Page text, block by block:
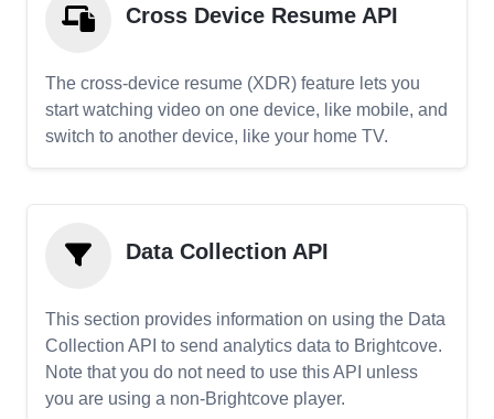
Cross Device Resume API
The cross-device resume (XDR) feature lets you
start watching video on one device, like mobile, and
switch to another device, like your home TV.
Data Collection API
This section provides information on using the Data
Collection API to send analytics data to Brightcove.
Note that you do not need to use this API unless
you are using a non-Brightcove player.